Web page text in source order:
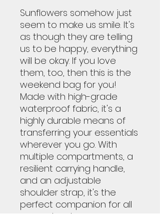
Sunflowers somehow just
seem to make us smile. It's
as though they are telling
us to be happy, everything
will be okay. If you love
them, too, then this is the
weekend bag for you!
Made with high-grade
waterproof fabric, it's a
highly durable means of
transferring your essentials
wherever you go. With
multiple compartments, a
resilient carrying handle,
and an adjustable
shoulder strap, it's the
perfect companion for all
your adventures.